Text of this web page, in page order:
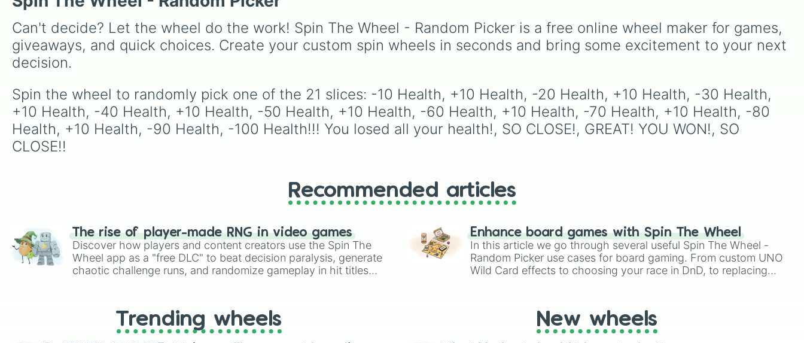
choices.
říše římská,Velká Británie,
and theMogulská říše.
Simply spin to pick a
Can't decide? Let the wheel do the work! Spin The Wheel - Random Picker is a free online wheel maker for games,
giveaways, and quick choices. Create your custom spin wheels in seconds and bring some excitement to your next
decision.
Spin the wheel to randomly pick one of the 21 slices: -10 Health, +10 Health, -20 Health, +10 Health, -30 Health,
+10 Health, -40 Health, +10 Health, -50 Health, +10 Health, -60 Health, +10 Health, -70 Health, +10 Health, -80
Health, +10 Health, -90 Health, -100 Health!!! You losed all your health!, SO CLOSE!, GREAT! YOU WON!, SO
CLOSE!!
Recommended articles
The rise of player-made RNG in video games
Discover how players and content creators use the Spin The
Wheel app as a "free DLC" to beat decision paralysis, generate
chaotic challenge runs, and randomize gameplay in hit titles
Enhance board games with Spin The Wheel
In this article we go through several useful Spin The Wheel -
Random Picker use cases for board gaming. From custom UNO
Wild Card effects to choosing your race in DnD, to replacing
Trending wheels New wheels